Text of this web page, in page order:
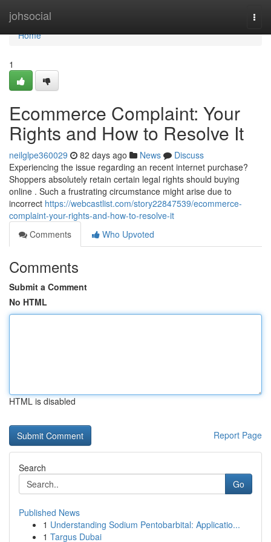
johsocial
Home
Home
1
Ecommerce Complaint: Your
Rights and How to Resolve It
neilglpe360029 82 days ago News
Discuss
Experiencing the issue regarding an recent internet purchase?
Shoppers absolutely retain certain legal rights should buying
online . Such a frustrating circumstance might arise due to
incorrect https://webcastlist.com/story22847539/ecommerce-
complaint-your-rights-and-how-to-resolve-it
Comments
Who Upvoted
Comments
Submit a Comment
No HTML
HTML is disabled
Report Page
Search
Go
Published News
1 Understanding Sodium Pentobarbital: Applicatio...
1 Targus Dubai